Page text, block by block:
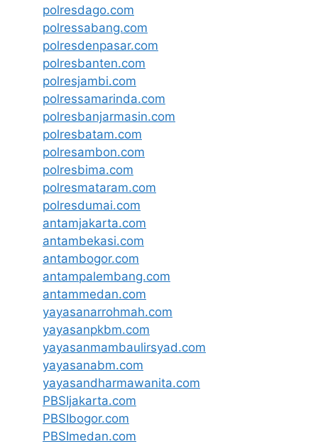
polresdago.com
polressabang.com
polresdenpasar.com
polresbanten.com
polresjambi.com
polressamarinda.com
polresbanjarmasin.com
polresbatam.com
polresambon.com
polresbima.com
polresmataram.com
polresdumai.com
antamjakarta.com
antambekasi.com
antambogor.com
antampalembang.com
antammedan.com
yayasanarrohmah.com
yayasanpkbm.com
yayasanmambaulirsyad.com
yayasanabm.com
yayasandharmawanita.com
PBSIjakarta.com
PBSIbogor.com
PBSImedan.com